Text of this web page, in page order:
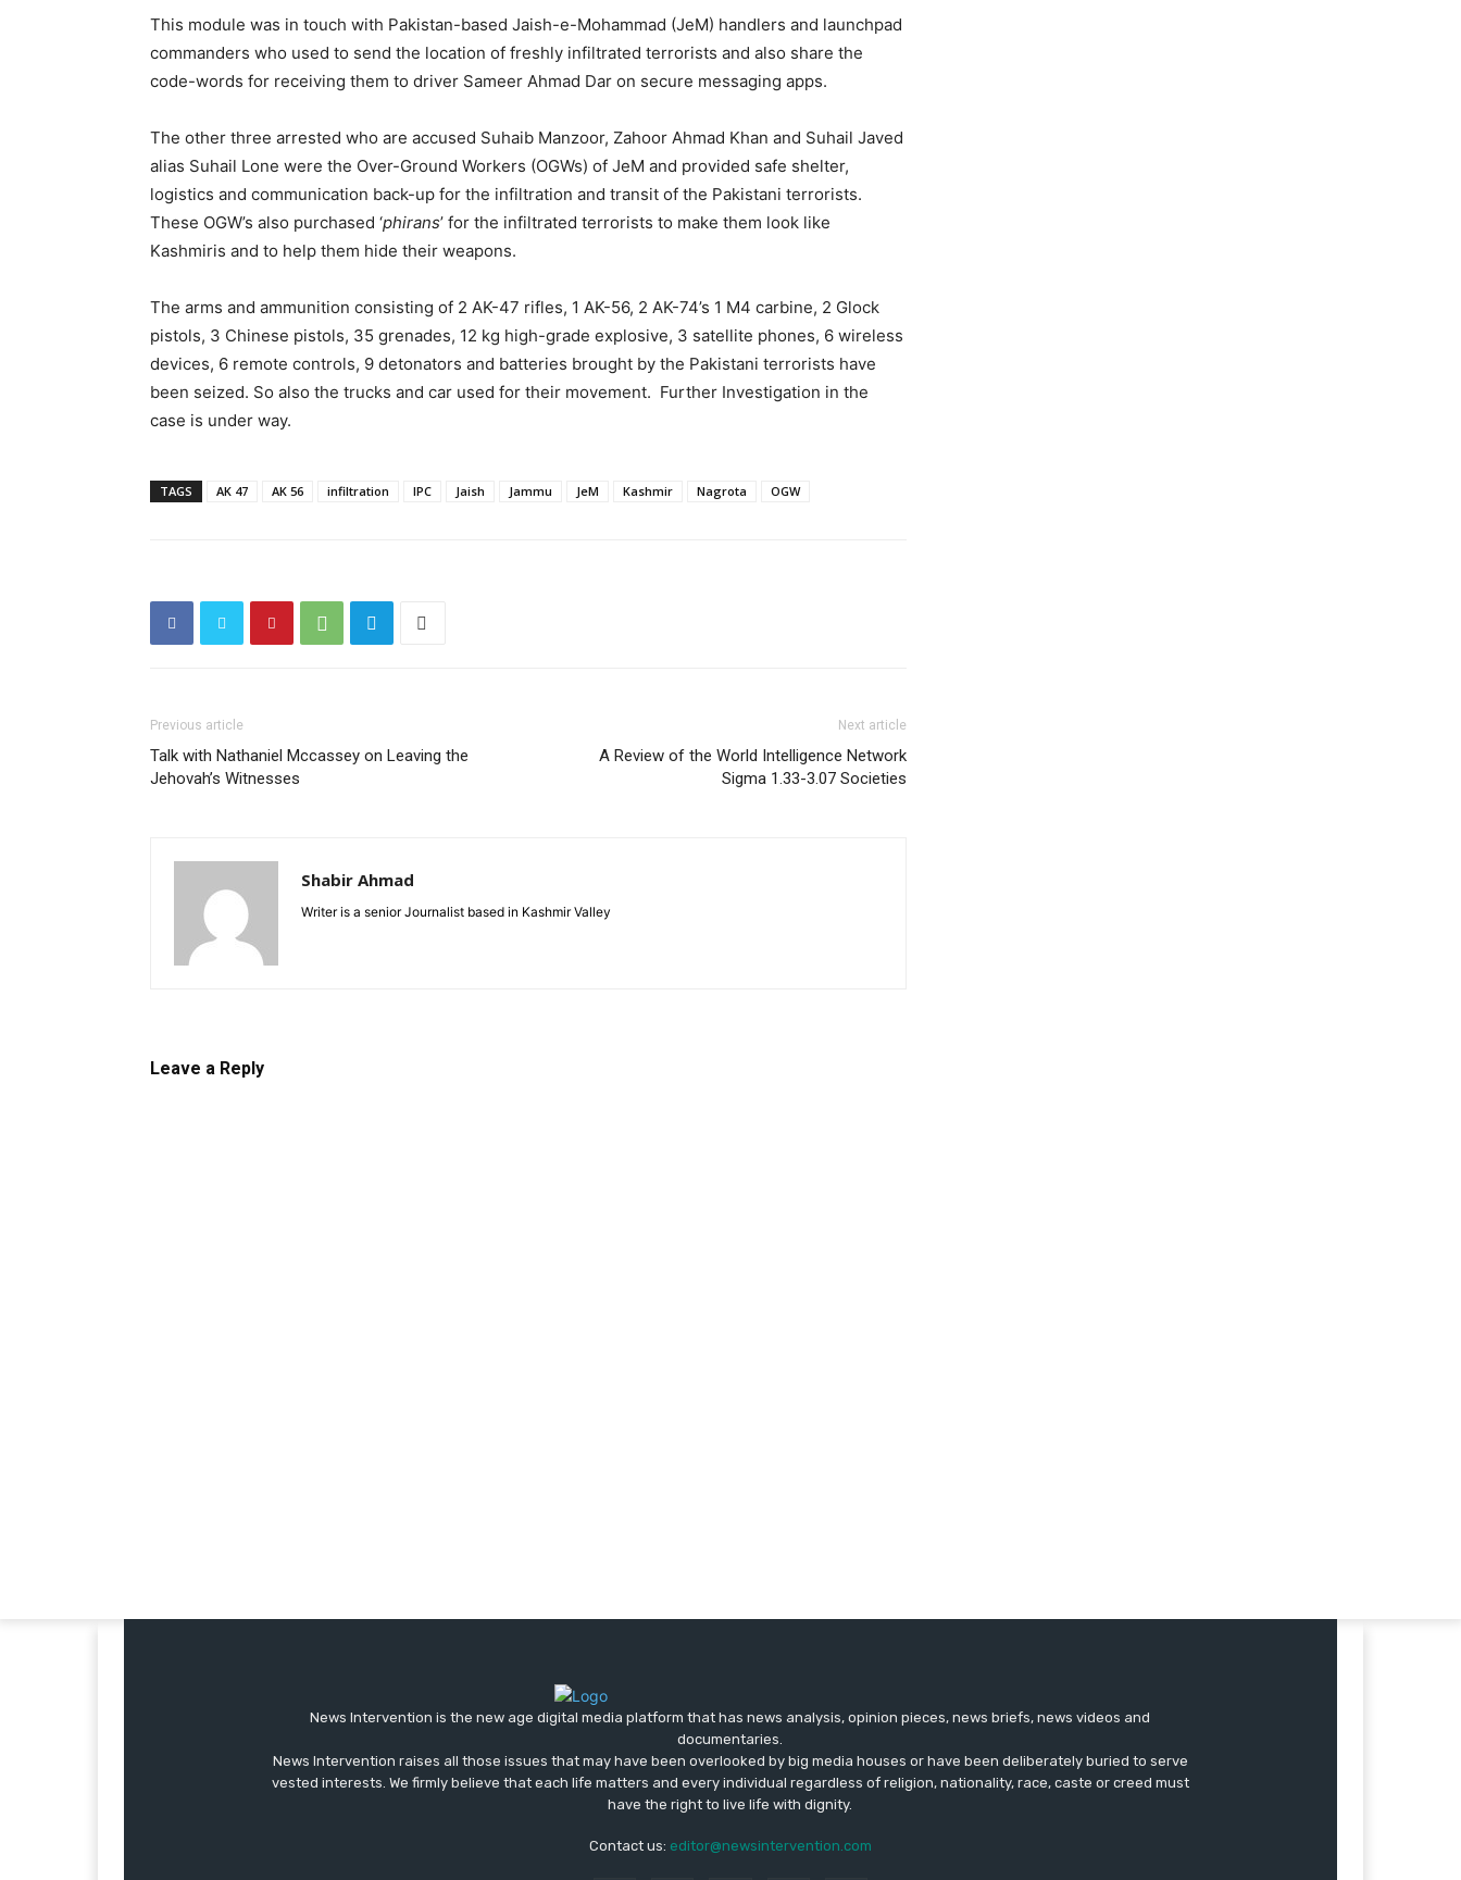
This module was in touch with Pakistan-based Jaish-e-Mohammad (JeM) handlers and launchpad
commanders who used to send the location of freshly infiltrated terrorists and also share the
code-words for receiving them to driver Sameer Ahmad Dar on secure messaging apps.
The other three arrested who are accused Suhaib Manzoor, Zahoor Ahmad Khan and Suhail Javed
alias Suhail Lone were the Over-Ground Workers (OGWs) of JeM and provided safe shelter,
logistics and communication back-up for the infiltration and transit of the Pakistani terrorists.
These OGW’s also purchased ‘phirans’ for the infiltrated terrorists to make them look like
Kashmiris and to help them hide their weapons.
The arms and ammunition consisting of 2 AK-47 rifles, 1 AK-56, 2 AK-74’s 1 M4 carbine, 2 Glock
pistols, 3 Chinese pistols, 35 grenades, 12 kg high-grade explosive, 3 satellite phones, 6 wireless
devices, 6 remote controls, 9 detonators and batteries brought by the Pakistani terrorists have
been seized. So also the trucks and car used for their movement. Further Investigation in the
case is under way.
TAGS AK 47 AK 56 infiltration IPC Jaish Jammu JeM Kashmir Nagrota OGW
Previous article
Talk with Nathaniel Mccassey on Leaving the
Jehovah’s Witnesses
Next article
A Review of the World Intelligence Network
Sigma 1.33-3.07 Societies
Shabir Ahmad
Writer is a senior Journalist based in Kashmir Valley
Leave a Reply
News Intervention is the new age digital media platform that has news analysis, opinion pieces, news briefs, news videos and
documentaries.
News Intervention raises all those issues that may have been overlooked by big media houses or have been deliberately buried to serve
vested interests. We firmly believe that each life matters and every individual regardless of religion, nationality, race, caste or creed must
have the right to live life with dignity.
Contact us: editor@newsintervention.com